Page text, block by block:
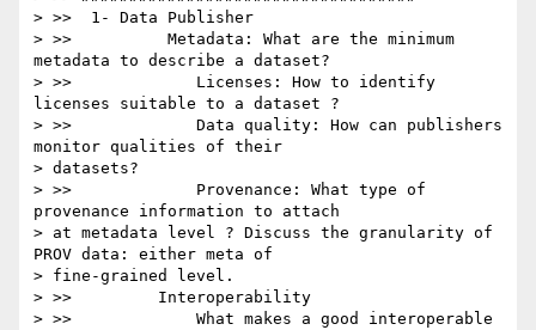
> >>  1- Data Publisher
> >>          Metadata: What are the minimum
metadata to describe a dataset?
> >>             Licenses: How to identify
licenses suitable to a dataset ?
> >>             Data quality: How can publishers
monitor qualities of their
> datasets?
> >>             Provenance: What type of
provenance information to attach
> at metadata level ? Discuss the granularity of
PROV data: either meta of
> fine-grained level.
> >>         Interoperability
> >>             What makes a good interoperable